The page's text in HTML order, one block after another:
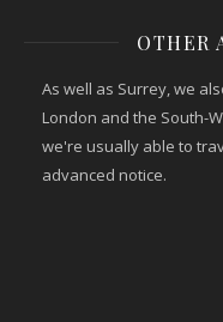
OTHER
As well as Surrey, we
London and the South-
we're usually able to
advanced notice.